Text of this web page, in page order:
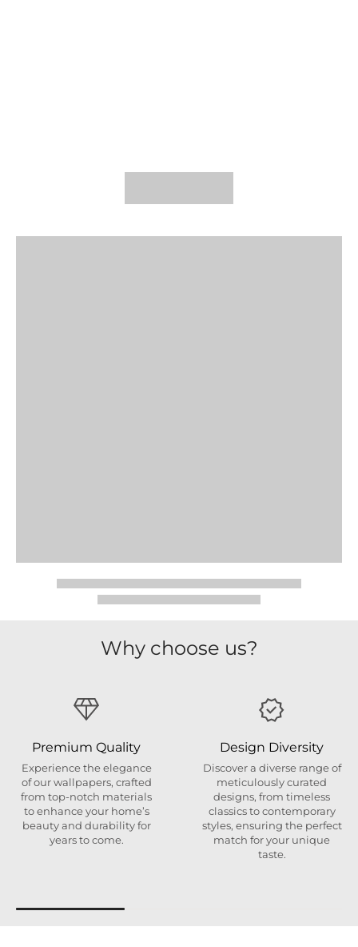
Why choose us?
Premium Quality
Experience the elegance
of our wallpapers, crafted
from top-notch materials
to enhance your home’s
beauty and durability for
years to come.
Design Diversity
Discover a diverse range of
meticulously curated
designs, from timeless
classics to contemporary
styles, ensuring the perfect
match for your unique
taste.